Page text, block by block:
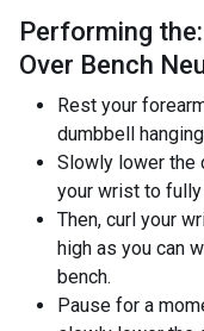
Performing
Over Bench
Rest your
dumbbell
Slowly lower the
your wrist to fully
Then, curl your
high as you can
bench.
Pause for a